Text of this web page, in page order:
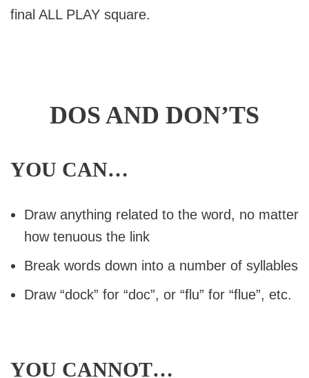
final ALL PLAY square.
DOS AND DON’TS
YOU CAN…
Draw anything related to the word, no matter
how tenuous the link
Break words down into a number of syllables
Draw “dock” for “doc”, or “flu” for “flue”, etc.
YOU CANNOT…